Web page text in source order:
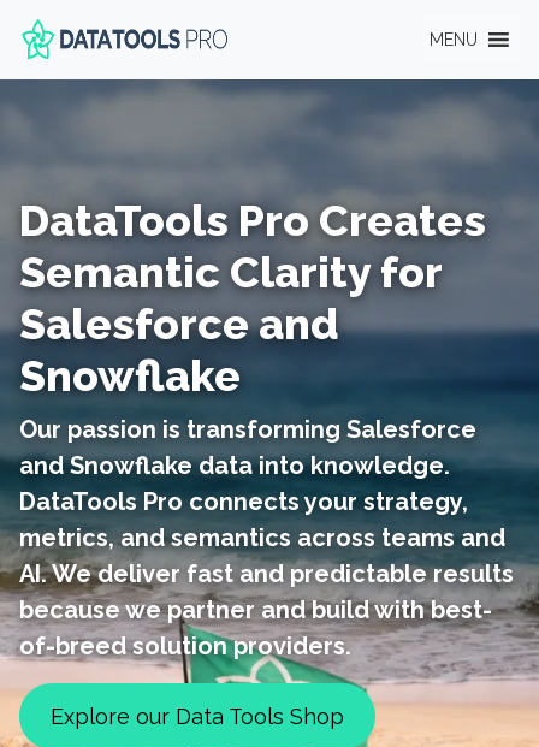
MENU
DataTools Pro Creates
Semantic Clarity for
Salesforce and
Snowflake
Our passion is transforming Salesforce
and Snowflake data into knowledge.
DataTools Pro connects your strategy,
metrics, and semantics across teams and
AI. We deliver fast and predictable results
because we partner and build with best-
of-breed solution providers.
Explore our Data Tools Shop